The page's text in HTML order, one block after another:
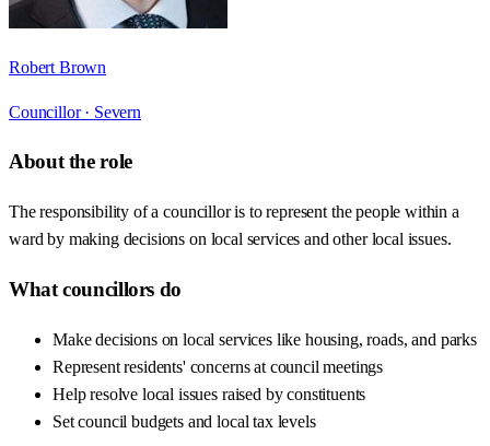
Robert Brown
Councillor · Severn
About the role
The responsibility of a councillor is to represent the people within a
ward by making decisions on local services and other local issues.
What councillors do
Make decisions on local services like housing, roads, and parks
Represent residents' concerns at council meetings
Help resolve local issues raised by constituents
Set council budgets and local tax levels